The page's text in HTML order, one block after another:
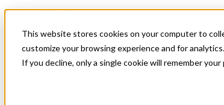
This website stores cookies on your computer to
customize your browsing experience and for
If you decline, only a single cookie will remember
News & Events
Get Started
Menu